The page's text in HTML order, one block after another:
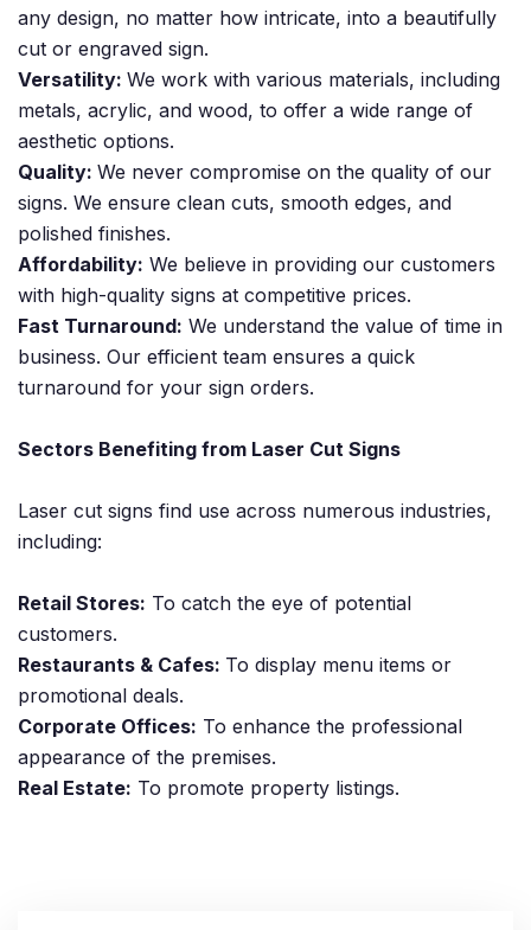
any design, no matter how intricate, into a beautifully
cut or engraved sign.
Versatility: We work with various materials, including
metals, acrylic, and wood, to offer a wide range of
aesthetic options.
Quality: We never compromise on the quality of our
signs. We ensure clean cuts, smooth edges, and
polished finishes.
Affordability: We believe in providing our customers
with high-quality signs at competitive prices.
Fast Turnaround: We understand the value of time in
business. Our efficient team ensures a quick
turnaround for your sign orders.
Sectors Benefiting from Laser Cut Signs
Laser cut signs find use across numerous industries,
including:
Retail Stores: To catch the eye of potential
customers.
Restaurants & Cafes: To display menu items or
promotional deals.
Corporate Offices: To enhance the professional
appearance of the premises.
Real Estate: To promote property listings.